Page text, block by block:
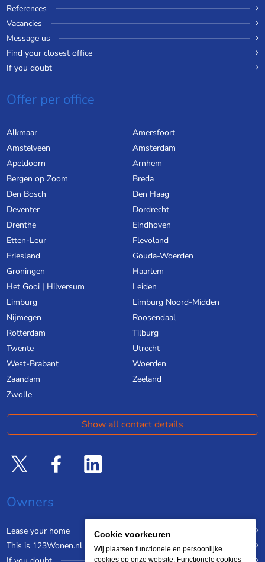
References
Vacancies
Message us
Find your closest office
If you doubt
Offer per office
Alkmaar
Amersfoort
Amstelveen
Amsterdam
Apeldoorn
Arnhem
Bergen op Zoom
Breda
Den Bosch
Den Haag
Deventer
Dordrecht
Drenthe
Eindhoven
Etten-Leur
Flevoland
Friesland
Gouda-Woerden
Groningen
Haarlem
Het Gooi | Hilversum
Leiden
Limburg
Limburg Noord-Midden
Nijmegen
Roosendaal
Rotterdam
Tilburg
Twente
Utrecht
West-Brabant
Woerden
Zaandam
Zeeland
Zwolle
Show all contact details
Owners
Lease your home
This is 123Wonen.nl
Cookie voorkeuren
Wij plaatsen functionele en persoonlijke
cookies op onze website. Functionele cookies